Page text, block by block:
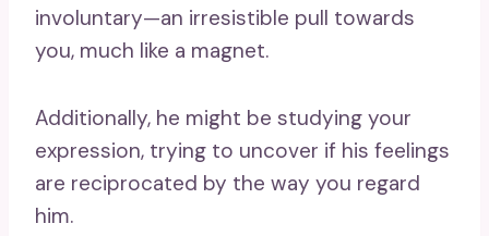
involuntary—an irresistible pull towards
you, much like a magnet.
Additionally, he might be studying your
expression, trying to uncover if his feelings
are reciprocated by the way you regard
him.